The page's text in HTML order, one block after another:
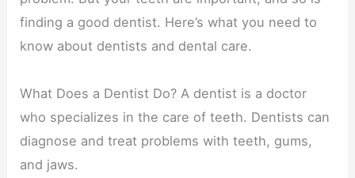
finding a good dentist. Here’s what you need to
know about dentists and dental care.
What Does a Dentist Do? A dentist is a doctor
who specializes in the care of teeth. Dentists can
diagnose and treat problems with teeth, gums,
and jaws.